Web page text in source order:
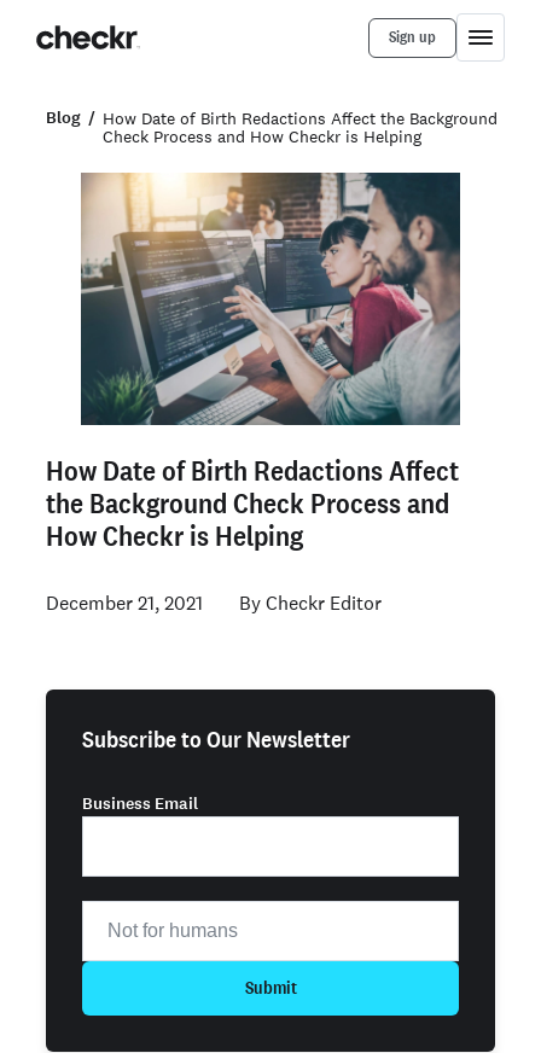
Sign up
Blog
How Date of Birth Redactions Affect the Background
Check Process and How Checkr is Helping
How Date of Birth Redactions Affect
the Background Check Process and
How Checkr is Helping
December 21, 2021 Checkr Editor
Subscribe to Our Newsletter
Business Email
Submit